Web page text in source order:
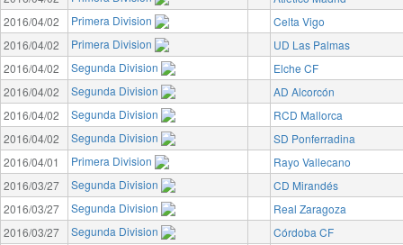
2016/04/02
Primera Division
Celta Vigo
2016/04/02
Primera Division
UD Las Palmas
2016/04/02
Segunda Division
Elche CF
2016/04/02
Segunda Division
AD Alcorcón
2016/04/02
Segunda Division
RCD Mallorca
2016/04/02
Segunda Division
SD Ponferradina
2016/04/01
Primera Division
Rayo Vallecano
2016/03/27
Segunda Division
CD Mirandés
2016/03/27
Segunda Division
Real Zaragoza
2016/03/27
Segunda Division
Córdoba CF